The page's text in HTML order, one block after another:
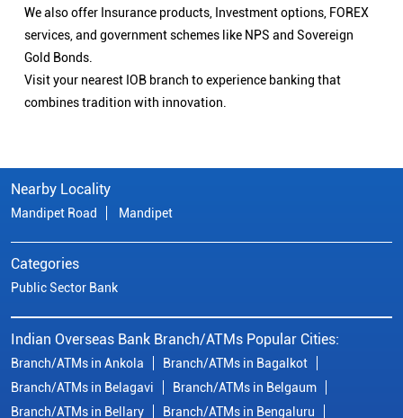
We also offer Insurance products, Investment options, FOREX
services, and government schemes like NPS and Sovereign
Gold Bonds.
Visit your nearest IOB branch to experience banking that
combines tradition with innovation.
Nearby Locality
Mandipet Road Mandipet
Categories
Public Sector Bank
Indian Overseas Bank Branch/ATMs Popular Cities:
Branch/ATMs in Ankola
Branch/ATMs in Bagalkot
Branch/ATMs in Belagavi
Branch/ATMs in Belgaum
Branch/ATMs in Bellary
Branch/ATMs in Bengaluru